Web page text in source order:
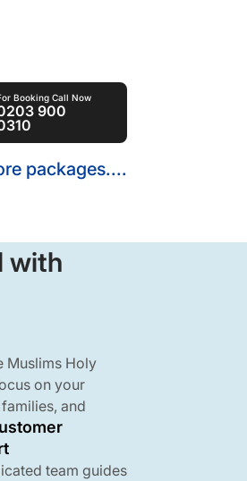
Booking Call Now
900
packages....
with
Muslims Holy
on your
and
with ease
and
Our
team guides